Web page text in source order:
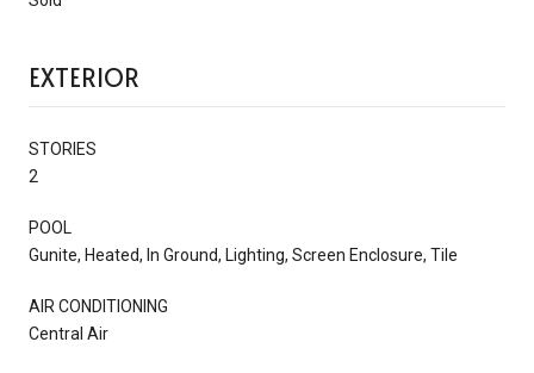
EXTERIOR
STORIES
2
POOL
Gunite, Heated, In Ground, Lighting, Screen Enclosure, Tile
AIR CONDITIONING
Central Air